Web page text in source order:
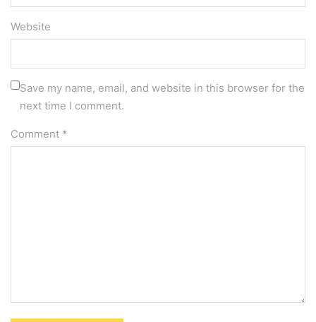
Website
Save my name, email, and website in this browser for the
next time I comment.
Comment *